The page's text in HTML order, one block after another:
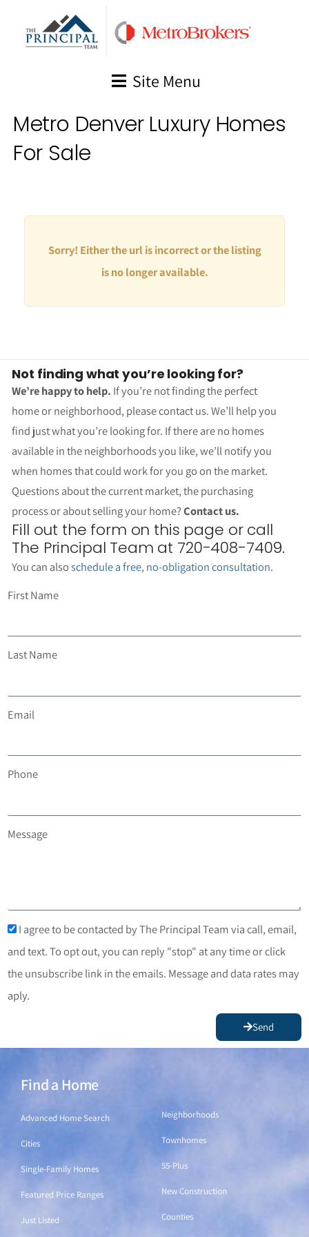
Site Menu
Metro Denver Luxury Homes
For Sale
Sorry! Either the url is incorrect or the listing
is no longer available.
Not finding what you’re looking for?
We’re happy to help. If you’re not finding the perfect
home or neighborhood, please contact us. We’ll help you
find just what you’re looking for. If there are no homes
available in the neighborhoods you like, we’ll notify you
when homes that could work for you go on the market.
Questions about the current market, the purchasing
process or about selling your home?Contact us.
Fill out the form on this page or call
The Principal Team at 720-408-7409.
You can alsoschedule a free, no-obligation consultation.
First Name
Last Name
Email
Phone
Message
I agree to be contacted by The Principal Team via call, email,
and text. To opt out, you can reply "stop" at any time or click
the unsubscribe link in the emails. Message and data rates may
aply.
Send
Find a Home
Advanced Home Search
Cities
Single-Family Homes
Featured Price Ranges
Just Listed
Neighborhoods
Townhomes
55-Plus
New Construction
Counties